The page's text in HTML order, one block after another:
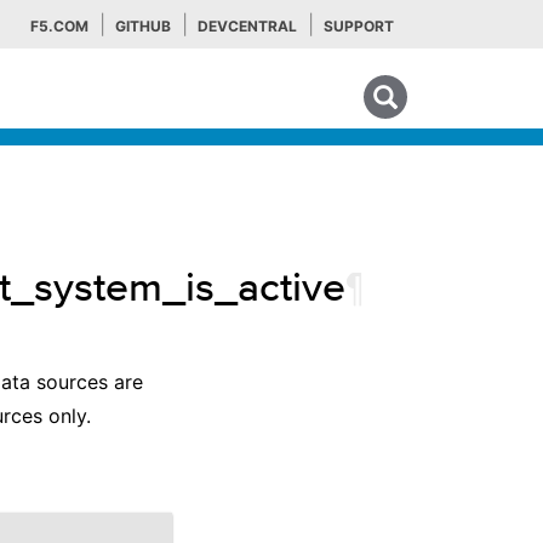
F5.COM GITHUB DEVCENTRAL SUPPORT
sources are
only.